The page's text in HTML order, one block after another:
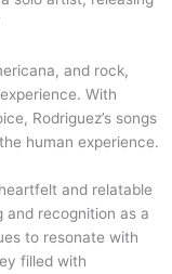
and rock,
With
Rodriguez’s songs
human experience.
and relatable
and recognition as a
to resonate with
filled with